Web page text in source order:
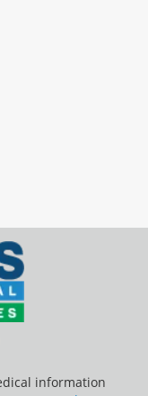
information